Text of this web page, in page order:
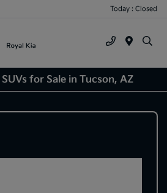
Today : Closed
for Sale in Tucson, AZ